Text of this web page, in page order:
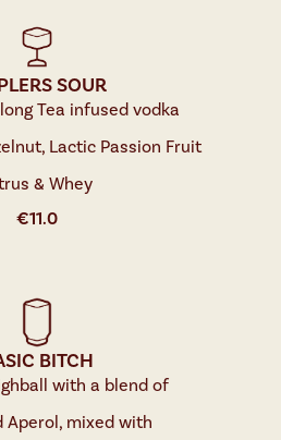
SOUR
Tea infused vodka
Lactic Passion Fruit
& Whey
€11.0
BITCH
with a blend of
Aperol, mixed with